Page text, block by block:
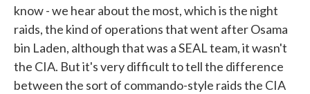
know - we hear about the most, which is the night
raids, the kind of operations that went after Osama
bin Laden, although that was a SEAL team, it wasn't
the CIA. But it's very difficult to tell the difference
between the sort of commando-style raids the CIA